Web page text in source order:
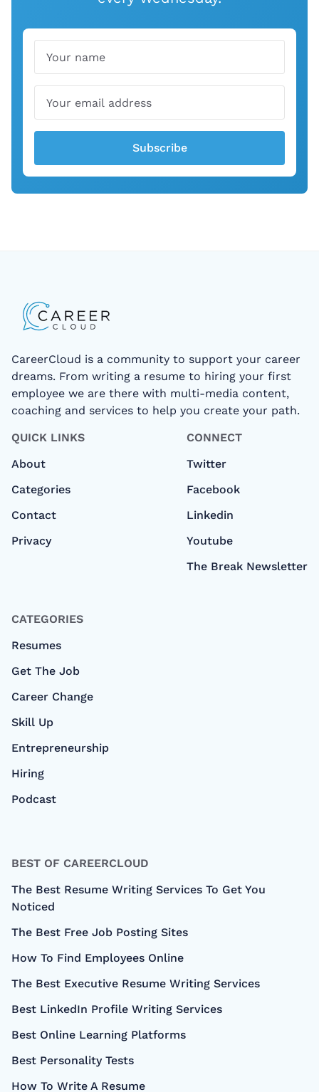
Subscribe
CareerCloud is a community to support your career
dreams. From writing a resume to hiring your first
employee we are there with multi-media content,
coaching and services to help you create your path.
QUICK LINKS
About
Categories
Contact
Privacy
CONNECT
Twitter
Facebook
Linkedin
Youtube
The Break Newsletter
CATEGORIES
Resumes
Get The Job
Career Change
Skill Up
Entrepreneurship
Hiring
Podcast
BEST OF CAREERCLOUD
The Best Resume Writing Services To Get You
Noticed
The Best Free Job Posting Sites
How To Find Employees Online
The Best Executive Resume Writing Services
Best LinkedIn Profile Writing Services
Best Online Learning Platforms
Best Personality Tests
How To Write A Resume